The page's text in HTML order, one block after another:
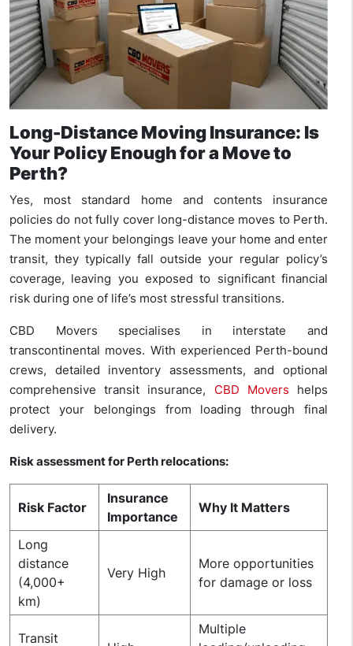
Long-Distance Moving Insurance: Is
Your Policy Enough for a Move to
Perth?
Yes, most standard home and contents insurance
policies do not fully cover long-distance moves to Perth.
The moment your belongings leave your home and enter
transit, they typically fall outside your regular policy’s
coverage, leaving you exposed to significant financial
risk during one of life’s most stressful transitions.
CBD Movers specialises in interstate and
transcontinental moves. With experienced Perth-bound
crews, detailed inventory assessments, and optional
comprehensive transit insurance, CBD Movers helps
protect your belongings from loading through final
delivery.
Risk assessment for Perth relocations:
Risk Factor
Insurance
Importance
Why It Matters
Long
distance
(4,000+
km)
Very High
More opportunities
for damage or loss
Transit
Multiple